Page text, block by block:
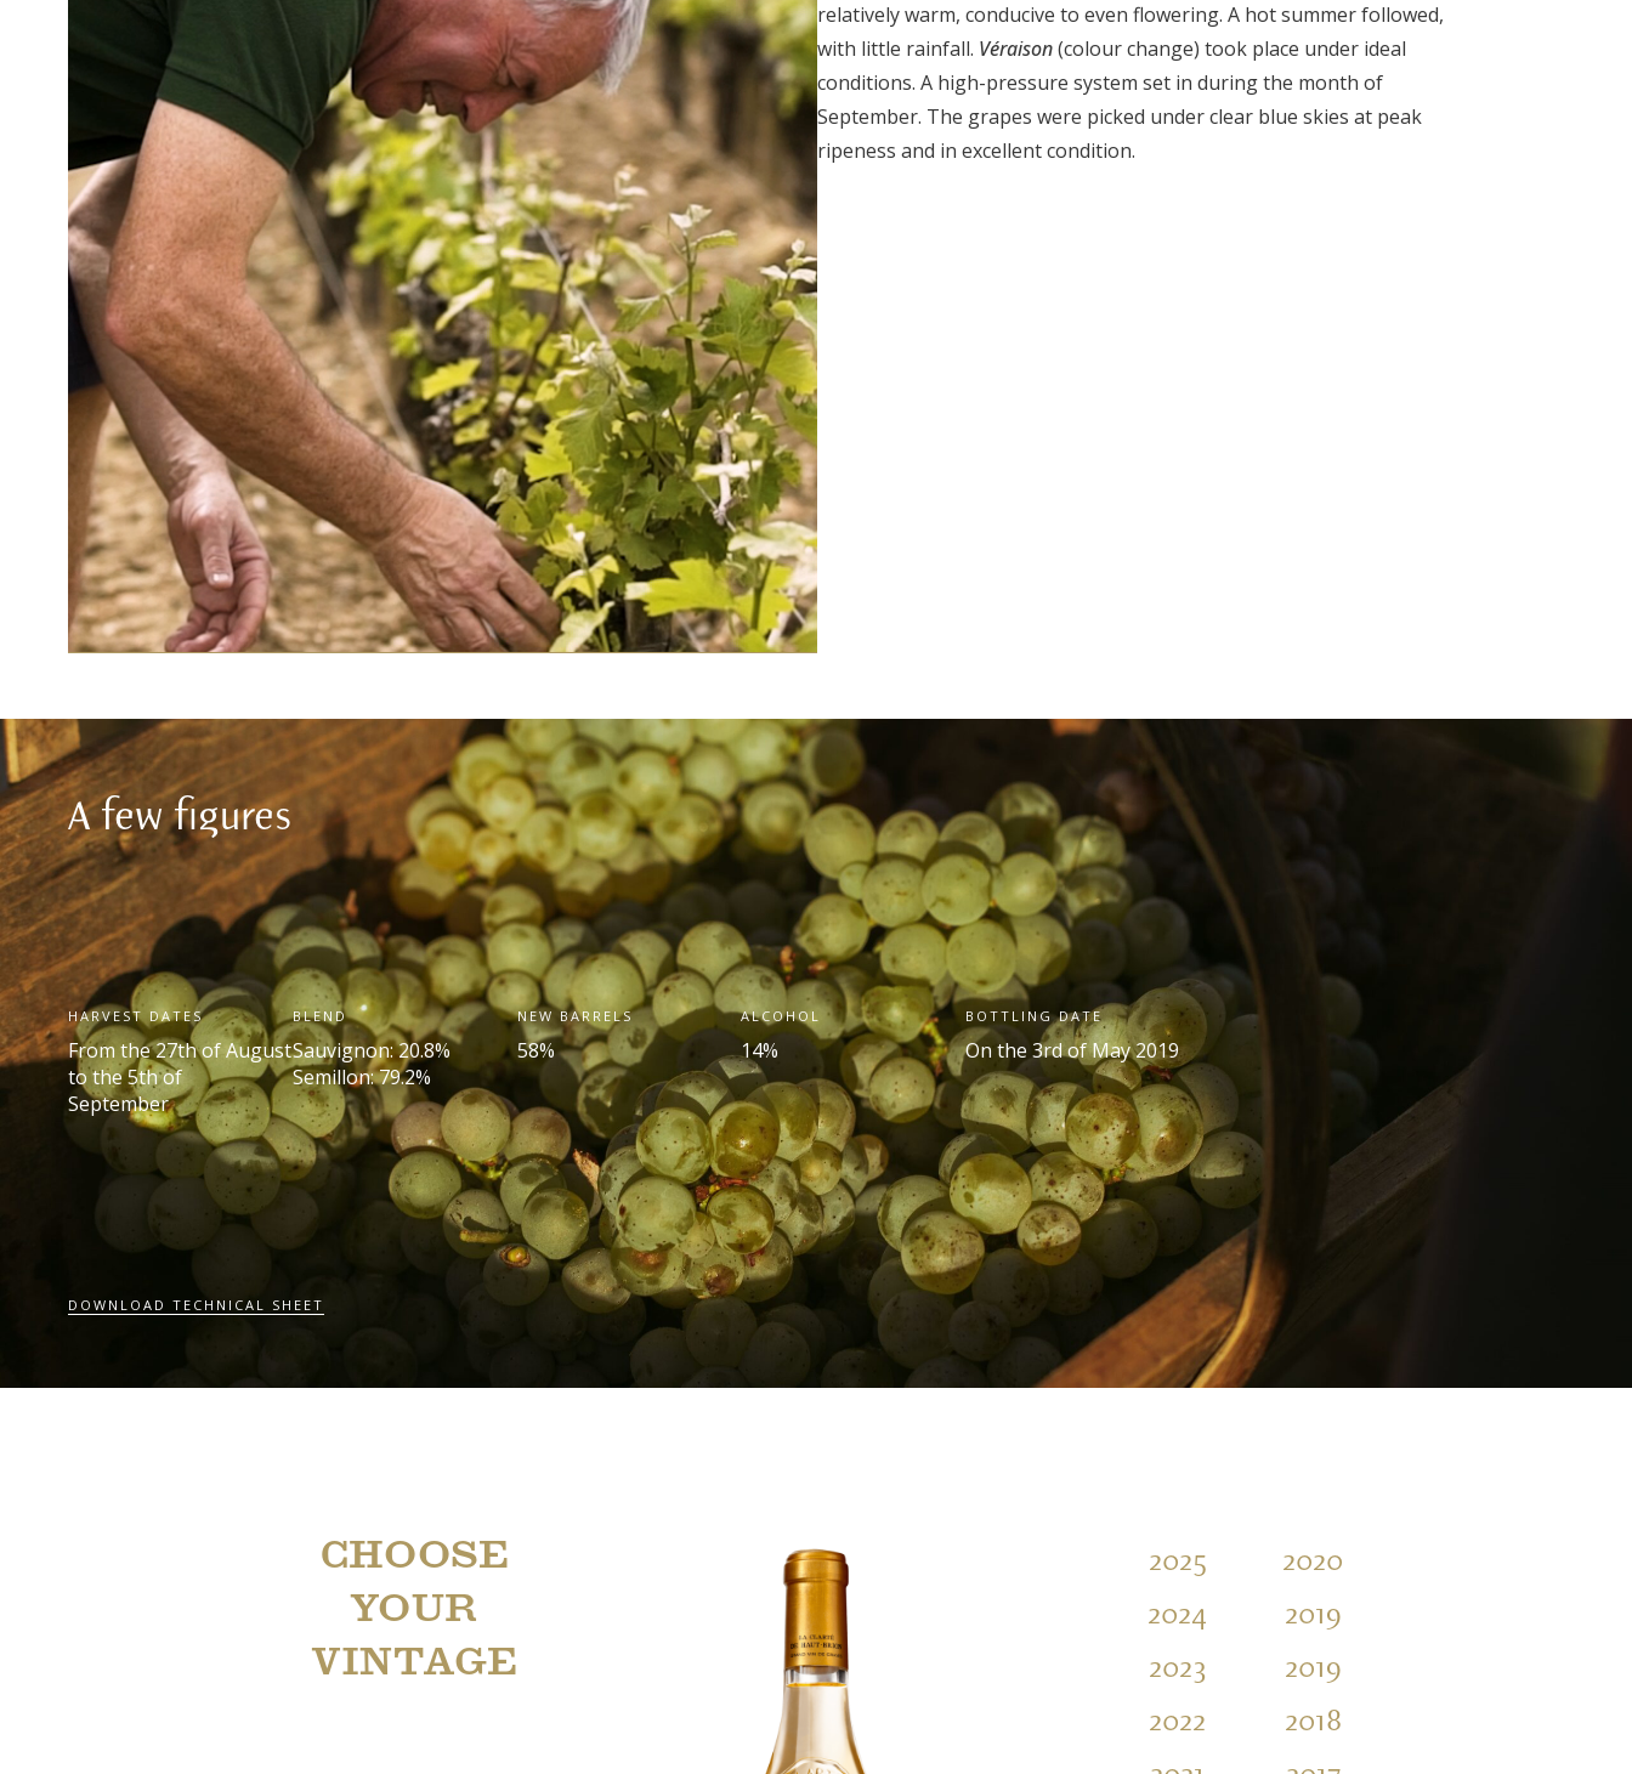
relatively warm, conducive to even flowering. A hot summer followed,
with little rainfall. Véraison(colour change) took place under ideal
conditions. A high-pressure system set in during the month of
September. The grapes were picked under clear blue skies at peak
ripeness and in excellent condition.
A few figures
HARVEST DATES
From the 27thof August
to the 5thof
September
BLEND
Sauvignon: 20.8%
Semillon: 79.2%
NEW BARRELS
58%
ALCOHOL
14%
BOTTLING DATE
On the 3rdof May 2019
DOWNLOAD TECHNICAL SHEET
CHOOSE
YOUR
VINTAGE
2025
2024
2023
2022
2020
2019
2019
2018